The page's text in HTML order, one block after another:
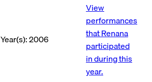
Year(s): 2006
View
performances
that Renana
participated
in during this
year.